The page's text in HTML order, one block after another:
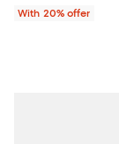
With 20% offer